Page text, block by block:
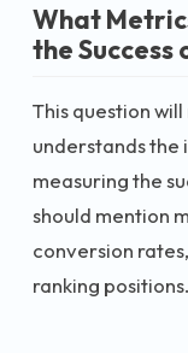
What
the Success
This question
understands
measuring the
should mention
conversion
ranking positions.